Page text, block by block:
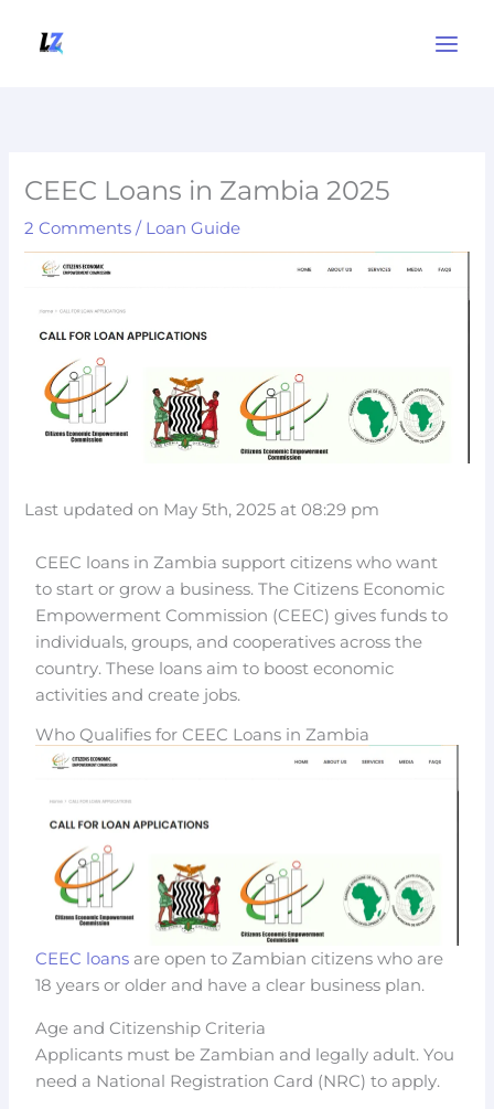
CEEC Loans in Zambia 2025
2 Comments / Loan Guide
Last updated on May 5th, 2025 at 08:29 pm
CEEC loans in Zambia support citizens who want
to start or grow a business. The Citizens Economic
Empowerment Commission (CEEC) gives funds to
individuals, groups, and cooperatives across the
country. These loans aim to boost economic
activities and create jobs.
Who Qualifies for CEEC Loans in Zambia
CEEC loans are open to Zambian citizens who are
18 years or older and have a clear business plan.
Age and Citizenship Criteria
Applicants must be Zambian and legally adult. You
need a National Registration Card (NRC) to apply.